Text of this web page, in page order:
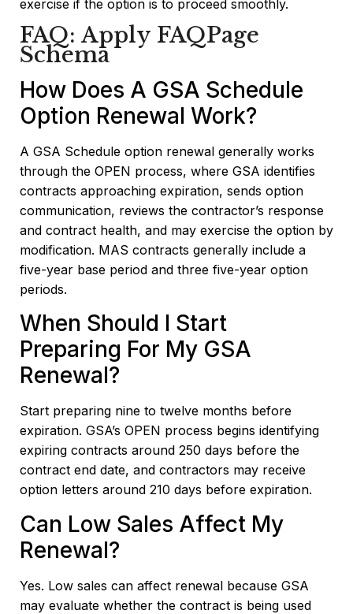
exercise if the option is to proceed smoothly.
FAQ: Apply FAQPage
Schema
How Does A GSA Schedule
Option Renewal Work?
A GSA Schedule option renewal generally works
through the OPEN process, where GSA identifies
contracts approaching expiration, sends option
communication, reviews the contractor’s response
and contract health, and may exercise the option by
modification. MAS contracts generally include a
five-year base period and three five-year option
periods.
When Should I Start
Preparing For My GSA
Renewal?
Start preparing nine to twelve months before
expiration. GSA’s OPEN process begins identifying
expiring contracts around 250 days before the
contract end date, and contractors may receive
option letters around 210 days before expiration.
Can Low Sales Affect My
Renewal?
Yes. Low sales can affect renewal because GSA
may evaluate whether the contract is being used